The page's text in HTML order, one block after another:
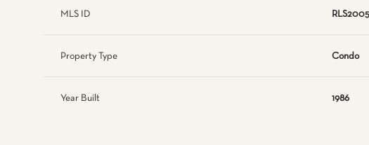
MLS ID
Property Type Condo
Year Built 1986